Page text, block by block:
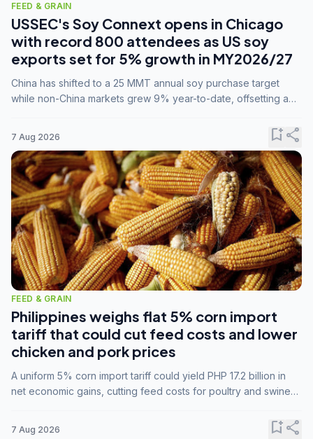
FEED & GRAIN
USSEC's Soy Connext opens in Chicago
with record 800 attendees as US soy
exports set for 5% growth in MY2026/27
China has shifted to a 25 MMT annual soy purchase target
while non-China markets grew 9% year-to-date, offsetting a
7 Aug 2026 bookmark_addshare
FEED & GRAIN
Philippines weighs flat 5% corn import
tariff that could cut feed costs and lower
chicken and pork prices
A uniform 5% corn import tariff could yield PHP 17.2 billion in
net economic gains, cutting feed costs for poultry and swine
7 Aug 2026 bookmark_addshare